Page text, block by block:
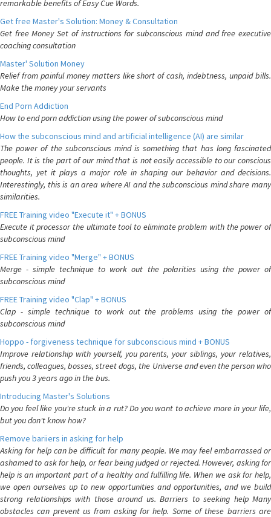
remarkable benefits of Easy Cue Words.
Get free Master's Solution: Money & Consultation
Get free Money Set of instructions for subconscious mind and free executive
coaching consultation
Master' Solution Money
Relief from painful money matters like short of cash, indebtness, unpaid bills.
Make the money your servants
End Porn Addiction
How to end porn addiction using the power of subconscious mind
How the subconscious mind and artificial intelligence (AI) are similar
The power of the subconscious mind is something that has long fascinated
people. It is the part of our mind that is not easily accessible to our conscious
thoughts, yet it plays a major role in shaping our behavior and decisions.
Interestingly, this is an area where AI and the subconscious mind share many
similarities.
FREE Training video "Execute it" + BONUS
Execute it processor the ultimate tool to eliminate problem with the power of
subconscious mind
FREE Training video "Merge" + BONUS
Merge - simple technique to work out the polarities using the power of
subconscious mind
FREE Training video "Clap" + BONUS
Clap - simple technique to work out the problems using the power of
subconscious mind
Hoppo - forgiveness technique for subconscious mind + BONUS
Improve relationship with yourself, you parents, your siblings, your relatives,
friends, colleagues, bosses, street dogs, the Universe and even the person who
push you 3 years ago in the bus.
Introducing Master's Solutions
Do you feel like you're stuck in a rut? Do you want to achieve more in your life,
but you don't know how?
Remove bariiers in asking for help
Asking for help can be difficult for many people. We may feel embarrassed or
ashamed to ask for help, or fear being judged or rejected. However, asking for
help is an important part of a healthy and fulfilling life. When we ask for help,
we open ourselves up to new opportunities and opportunities, and we build
strong relationships with those around us. Barriers to seeking help Many
obstacles can prevent us from asking for help. Some of these barriers are